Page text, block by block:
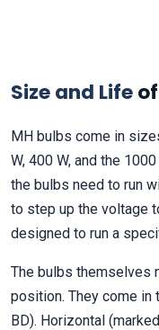
Size and Lifeof
MH bulbs come in
W, 400 W, and the
the bulbs need to run
to step up the voltage
designed to run a
The bulbs themselves
position. They come in
BD). Horizontal